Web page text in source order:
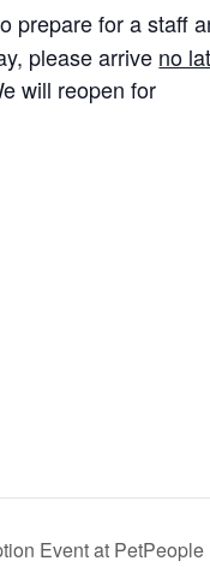
prepare for a staff
please arrive no
will reopen for
Event at PetPeople